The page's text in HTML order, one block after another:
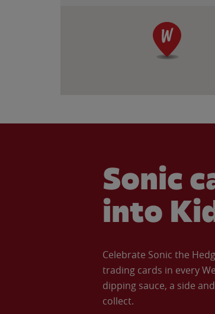
Sonic
into
Celebrate Sonic the
trading cards in every
dipping sauce, a side
collect.